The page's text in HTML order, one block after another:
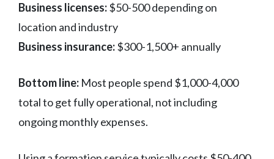
Business licenses:$50-500 depending on
location and industry
Business insurance:$300-1,500+ annually
Bottom line: Most people spend $1,000-4,000
total to get fully operational, not including
ongoing monthly expenses.